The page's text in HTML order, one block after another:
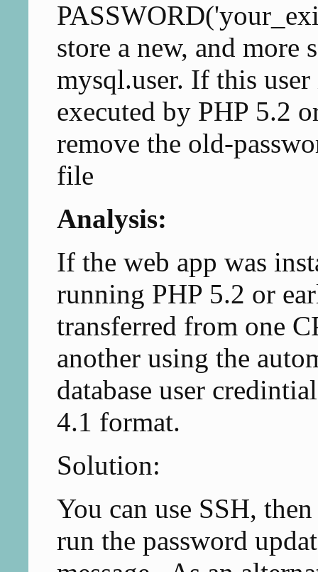
store a new, and more
mysql.user. If this
executed by PHP 5.2
remove the old-
file
Analysis:
If the web app was
running PHP 5.2 or
transferred from one
another using the
database user
4.1 format.
Solution:
You can use SSH,
run the password